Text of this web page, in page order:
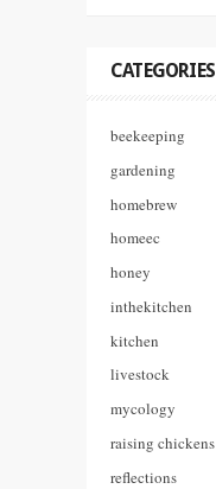
CATEGORIES
beekeeping
gardening
homebrew
homeec
honey
inthekitchen
kitchen
livestock
mycology
raising chickens
reflections